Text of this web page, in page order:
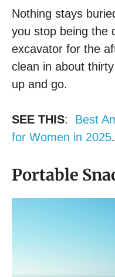
Nothing stays
you stop being the
excavator for the
clean in about
up and go.
SEE THIS: Best
for Women in 2025.
Portable